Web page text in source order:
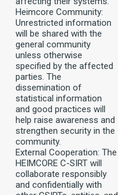
Heimcore Community:
Unrestricted information
will be shared with the
general community
unless otherwise
specified by the affected
parties. The
dissemination of
statistical information
and good practices will
help raise awareness and
strengthen security in the
community.
External Cooperation: The
HEIMCORE C-SIRT will
collaborate responsibly
and confidentially with